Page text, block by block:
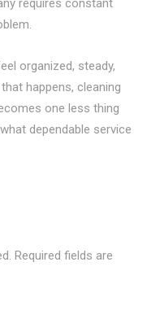
requires constant
organized, steady,
happens, cleaning
one less thing
dependable service
Required fields are